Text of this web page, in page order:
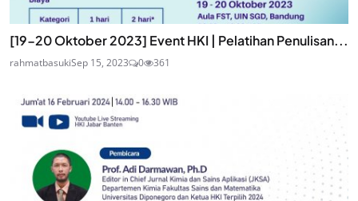
[19-20 Oktober 2023] Event HKI | Pelatihan Penulisan...
rahmatbasukiSep 15, 2023 0 361